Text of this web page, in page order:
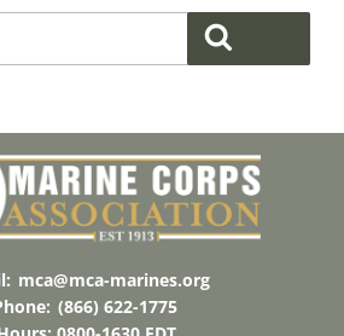
mca@mca-marines.org
(866) 622-1775